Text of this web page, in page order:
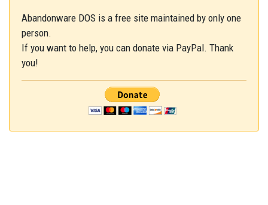
Abandonware DOS is a free site maintained by only one
person.
If you want to help, you can donate via PayPal. Thank
you!